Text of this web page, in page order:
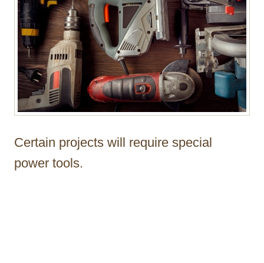
Certain projects will require special
power tools.